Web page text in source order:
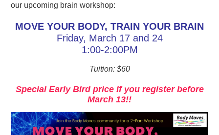
our upcoming brain workshop:
MOVE YOUR BODY, TRAIN YOUR BRAIN
Friday, March 17 and 24
1:00-2:00PM
Tuition: $60
Special Early Bird price if you register before
March 13!!